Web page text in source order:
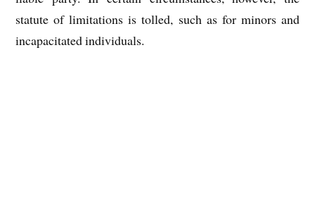
statute of limitations is tolled, such as for minors and
incapacitated individuals.